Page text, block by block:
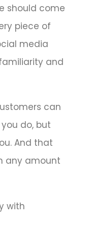
should come
piece of
media
and
can
do, but
And that
any amount
with